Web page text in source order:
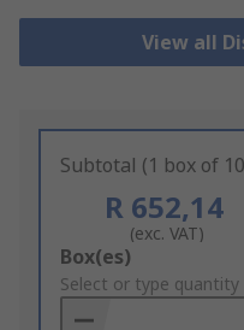
View all
Subtotal (1 box of
R 652,14
(exc. VAT)
Add
to
Basket
Box(es)
Select or type quantity